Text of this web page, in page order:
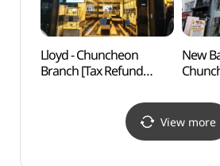
Lloyd - Chuncheon
Branch [Tax Refund
New
춘천점
View more